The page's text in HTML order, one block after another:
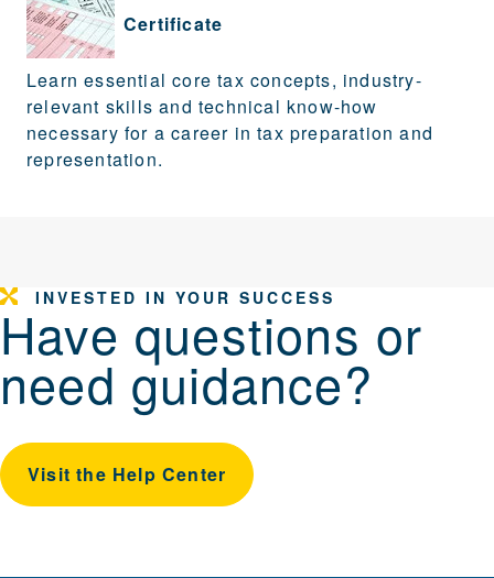
Certificate
Learn essential core tax concepts, industry-
relevant skills and technical know-how
necessary for a career in tax preparation and
representation.
INVESTED IN YOUR SUCCESS
Have questions or
need guidance?
Visit the Help Center